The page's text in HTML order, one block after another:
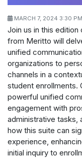
MARCH 7, 2024 3:30 PM
Join us in this
from Meritto will
unified
organizations to
channels in a
student enrollments.
powerful unified
engagement with
administrative
how this suite can
experience,
initial inquiry to